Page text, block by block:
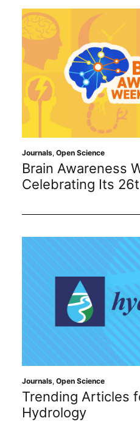
Journals, Open Science
Brain Awareness
Celebrating Its
Journals, Open Science
Trending Articles
Hydrology